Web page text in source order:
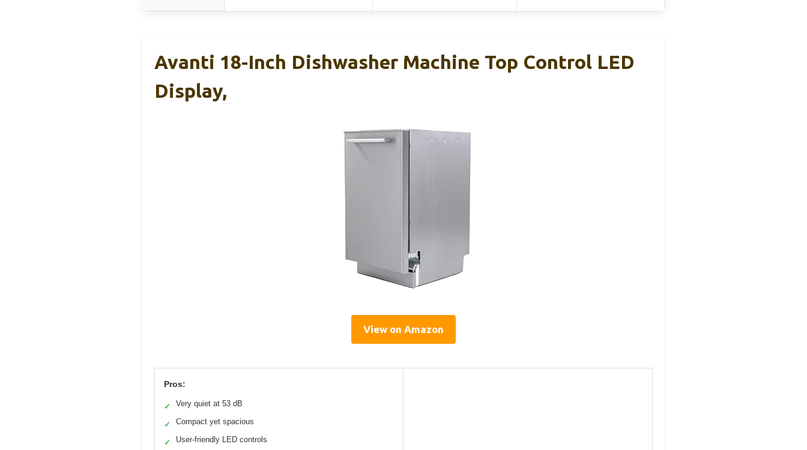
Avanti 18-Inch Dishwasher Machine Top Control LED
Display,
View on Amazon
Pros:
✓ Very quiet at 53 dB
✓ Compact yet spacious
✓ User-friendly LED controls